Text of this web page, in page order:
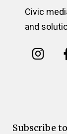
Civic
and
Subscribe